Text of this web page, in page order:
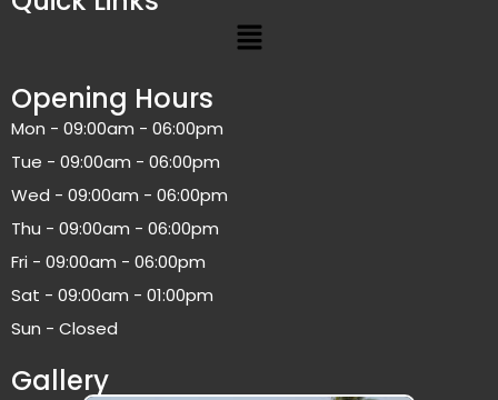
Opening Hours
Mon - 09:00am - 06:00pm
Tue - 09:00am - 06:00pm
Wed - 09:00am - 06:00pm
Thu - 09:00am - 06:00pm
Fri - 09:00am - 06:00pm
Sat - 09:00am - 01:00pm
Sun - Closed
Gallery